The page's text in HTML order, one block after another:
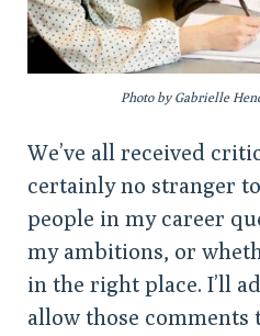
Photo by Gabrielle
We’ve all received
certainly no stranger
people in my career
my ambitions, or
in the right place. I’ll
allow those comments